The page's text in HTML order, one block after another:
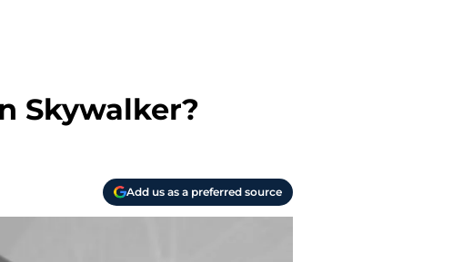
Skywalker?
Add us as a preferred source